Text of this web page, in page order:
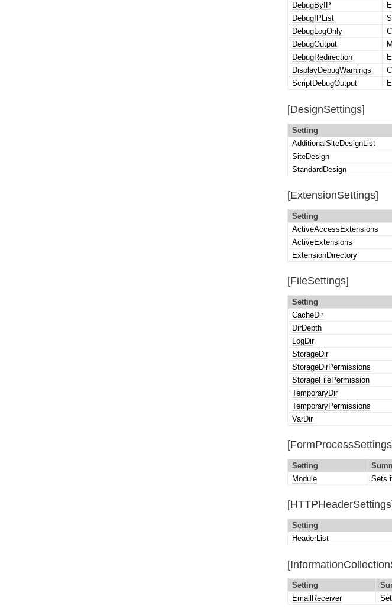
DebugByIP
DebugIPList
DebugLogOnly
DebugOutput
DebugRedirection
DisplayDebugWarnings
ScriptDebugOutput
[DesignSettings]
Setting
AdditionalSiteDesignList
SiteDesign
StandardDesign
[ExtensionSettings]
Setting
ActiveAccessExtensions
ActiveExtensions
ExtensionDirectory
[FileSettings]
Setting
CacheDir
DirDepth
LogDir
StorageDir
StorageDirPermissions
StorageFilePermission
TemporaryDir
TemporaryPermissions
VarDir
Setting
Module
Sets
Setting
HeaderList
Setting
EmailReceiver